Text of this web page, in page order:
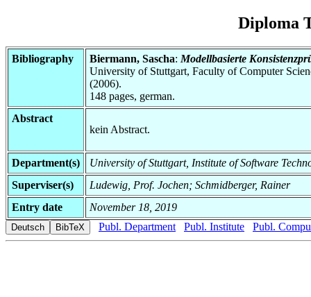
Diploma
Bibliography Biermann, Sascha: Modellbasierte
University of Stuttgart, Faculty of Computer
(2006).
148 pages, german.
Abstract
kein Abstract.
Department(s)
University of Stuttgart, Institute of Software
Superviser(s)
Ludewig, Prof. Jochen; Schmidberger, Rainer
Entry date
November 18, 2019
Publ. Department
Publ. Institute Publ.